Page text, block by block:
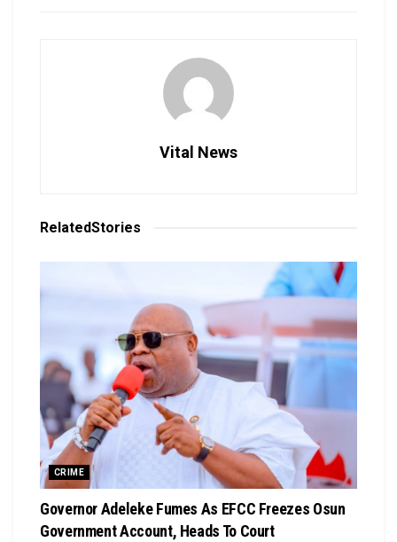
Vital News
RelatedStories
CRIME
Governor Adeleke Fumes As EFCC Freezes Osun
Government Account, Heads To Court